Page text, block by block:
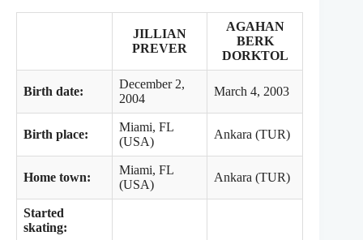
JILLIAN
PREVER
AGAHAN
BERK
DORKTOL
Birth date:
December 2,
2004
March 4, 2003
Birth place:
Miami, FL
(USA)
Ankara (TUR)
Home town:
Miami, FL
(USA)
Ankara (TUR)
Started
skating: